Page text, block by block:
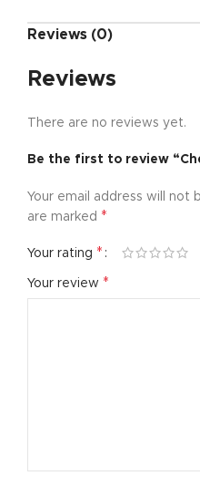
Reviews (0)
Reviews
There are no reviews yet.
Be the first to review
Your email address will not
are marked *
Your rating *
Your review *